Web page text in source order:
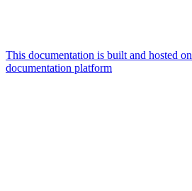
This documentation is built and hosted
documentation platform